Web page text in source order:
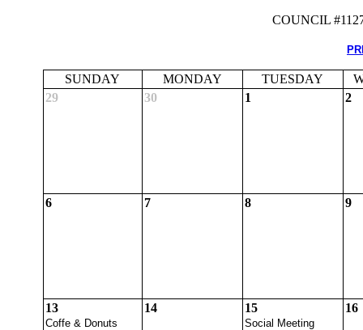
COUNCIL
SUNDAY MONDAY TUESDAY
29
30 1 2
6 7 8 9
13
Coffe & Donuts
14 15
Social Meeting
16